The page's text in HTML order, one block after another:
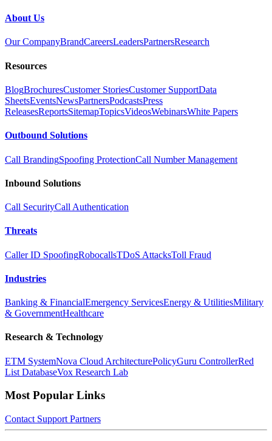
About Us
Our CompanyBrandCareersLeadersPartnersResearch
Resources
BlogBrochuresCustomer StoriesCustomer SupportData
SheetsEventsNewsPartnersPodcastsPress
ReleasesReportsSitemapTopicsVideosWebinarsWhite Papers
Outbound Solutions
Call BrandingSpoofing ProtectionCall Number Management
Inbound Solutions
Call SecurityCall Authentication
Threats
Caller ID SpoofingRobocallsTDoS AttacksToll Fraud
Industries
Banking & FinancialEmergency ServicesEnergy & UtilitiesMilitary
& GovernmentHealthcare
Research & Technology
ETM SystemNova Cloud ArchitecturePolicyGuru ControllerRed
List DatabaseVox Research Lab
Most Popular Links
Contact Support Partners